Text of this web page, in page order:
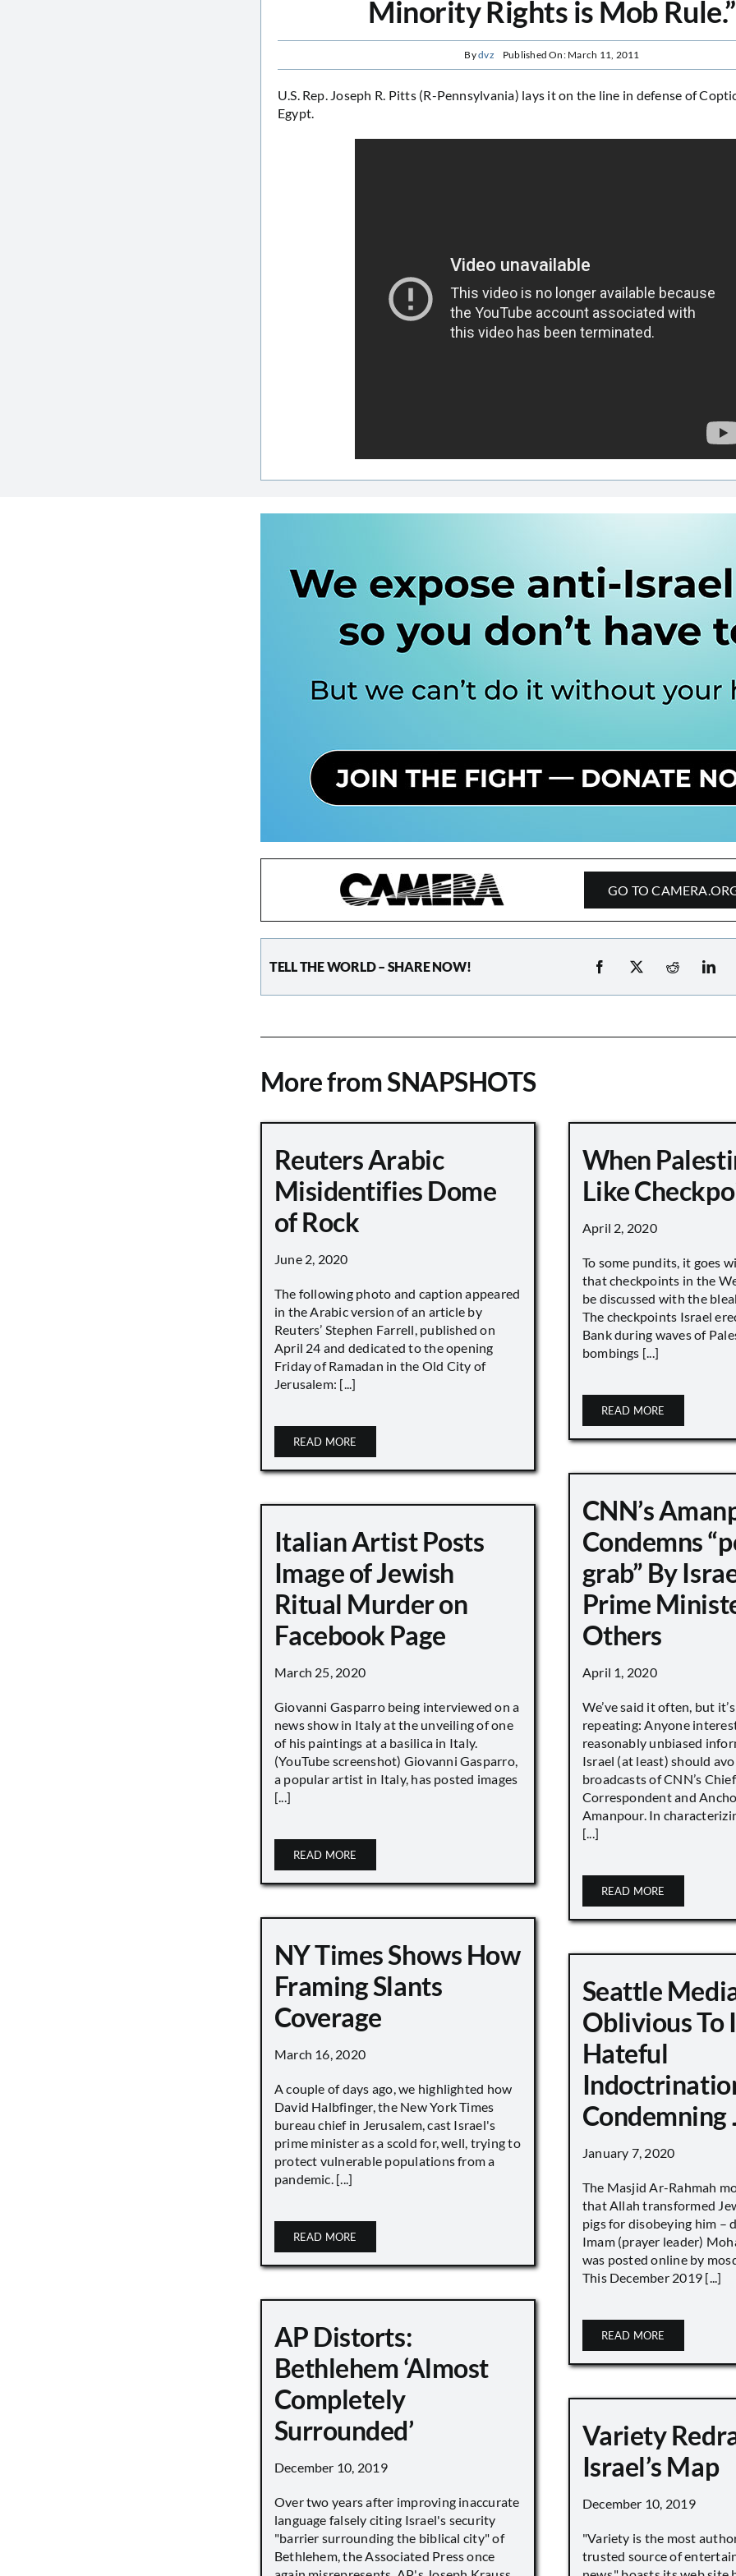
Minority Rights is Mob Rule.”
Bydvz Published On: March 11, 2011
U.S. Rep. Joseph R. Pitts (R-Pennsylvania) lays it on the line in defense of
Egypt.
GO TO
TELL THE WORLD – SHARE NOW!
More from SNAPSHOTS
Reuters Arabic
Misidentifies Dome
of Rock
June 2, 2020
The following photo and caption appeared
in the Arabic version of an article by
Reuters’ Stephen Farrell, published on
April 24 and dedicated to the opening
Friday of Ramadan in the Old City of
Jerusalem: [...]
READ MORE
When
Like
April 2, 2020
To some pundits, it goes
that checkpoints in the
be discussed with the
The checkpoints Israel
Bank during waves of
bombings [...]
READ MORE
CNN’s
Condemns
grab” By
Prime
Others
April 1, 2020
We’ve said it often, but
repeating: Anyone
reasonably unbiased
Israel (at least) should
broadcasts of CNN’s
Correspondent and
Amanpour. In
[...]
READ MORE
Italian Artist Posts
Image of Jewish
Ritual Murder on
Facebook Page
March 25, 2020
Giovanni Gasparro being interviewed on a
news show in Italy at the unveiling of one
of his paintings at a basilica in Italy.
(YouTube screenshot) Giovanni Gasparro,
a popular artist in Italy, has posted images
[...]
READ MORE
NY Times Shows How
Framing Slants
Coverage
March 16, 2020
A couple of days ago, we highlighted how
David Halbfinger, the New York Times
bureau chief in Jerusalem, cast Israel's
prime minister as a scold for, well, trying to
protect vulnerable populations from a
pandemic. [...]
READ MORE
Seattle
Oblivious To
Hateful
Condemning
January 7, 2020
The Masjid Ar-Rahmah
that Allah transformed
pigs for disobeying him –
Imam (prayer leader)
was posted online by
This December 2019 [...]
READ MORE
AP Distorts:
Bethlehem ‘Almost
Completely
Surrounded’
December 10, 2019
Over two years after improving inaccurate
language falsely citing Israel's security
"barrier surrounding the biblical city" of
Bethlehem, the Associated Press once
Variety
Israel’s Map
December 10, 2019
"Variety is the most
trusted source of